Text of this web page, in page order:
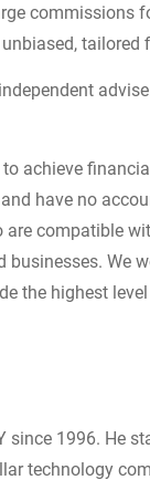
commissions
tailored
achieve
have no
compatible
We
the highest
1996. He
technology